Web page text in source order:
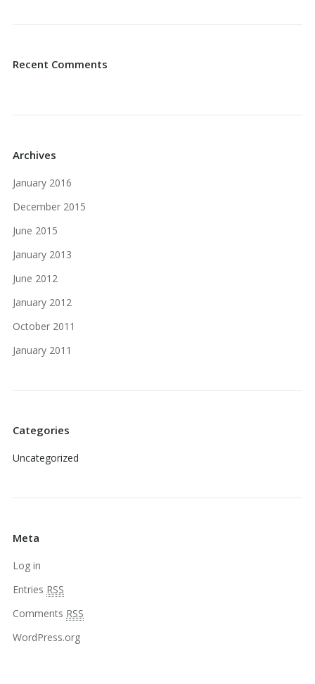
Recent Comments
Archives
January 2016
December 2015
June 2015
January 2013
June 2012
January 2012
October 2011
January 2011
Categories
Uncategorized
Meta
Log in
Entries RSS
Comments RSS
WordPress.org